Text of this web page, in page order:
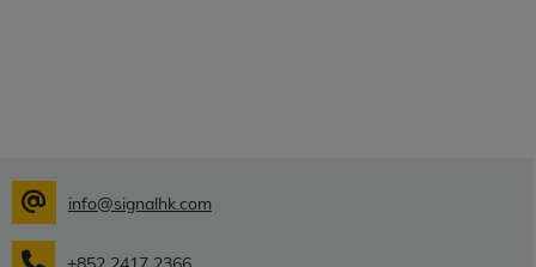
info@signalhk.com